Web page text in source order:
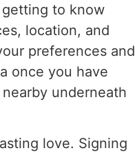
to know
location, and
preferences and
once you have
underneath
love. Signing